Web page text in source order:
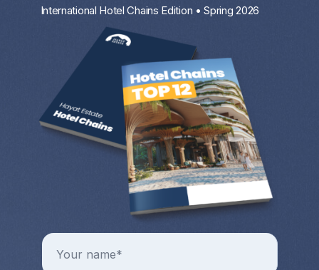
International Hotel Chains Edition • Spring 2026